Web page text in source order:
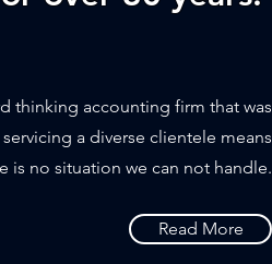
thinking accounting firm that was
a diverse clientele means
is no situation we can not handle.
Read More